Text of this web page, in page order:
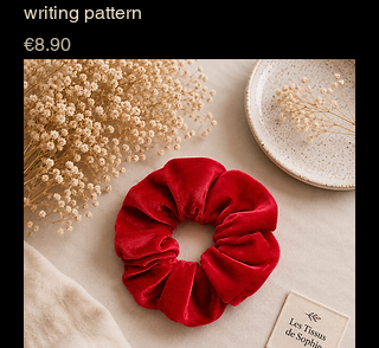
writing pattern
Price
€8.90